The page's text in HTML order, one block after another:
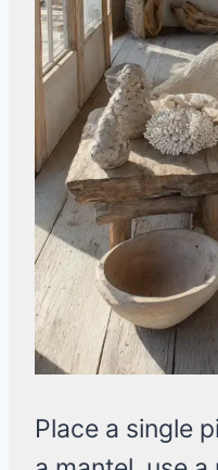
Place a single